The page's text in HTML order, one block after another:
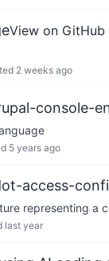
View on GitHub
2 weeks ago
console-
5 years ago
access-
representing a
last year